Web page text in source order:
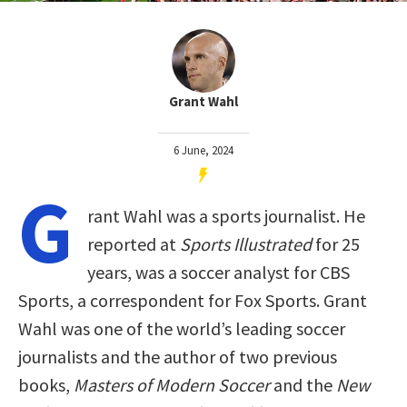
Grant Wahl
6 June, 2024
G
rant Wahl was a sports journalist. He
reported at Sports Illustratedfor 25
years, was a soccer analyst for CBS
Sports, a correspondent for Fox Sports. Grant
Wahl was one of the world’s leading soccer
journalists and the author of two previous
books, Masters of Modern Soccerand the New